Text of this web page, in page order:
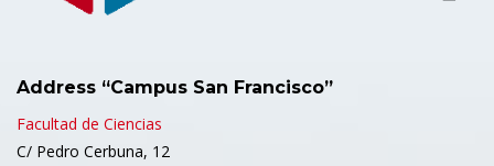
Address “Campus San Francisco”
Facultad de Ciencias
C/ Pedro Cerbuna, 12